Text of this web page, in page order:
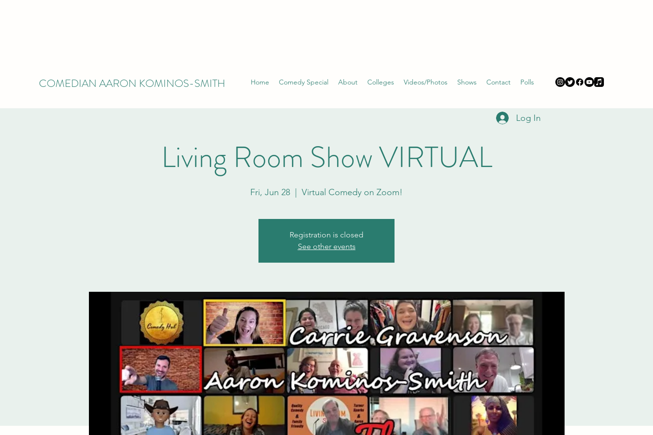
COMEDIAN AARON KOMINOS-SMITH Home Comedy Special About Colleges Videos/Photos Shows Contact Polls
Log In
Living Room Show VIRTUAL
Fri, Jun 28 Virtual Comedy on Zoom!
Registration is closed
See other events